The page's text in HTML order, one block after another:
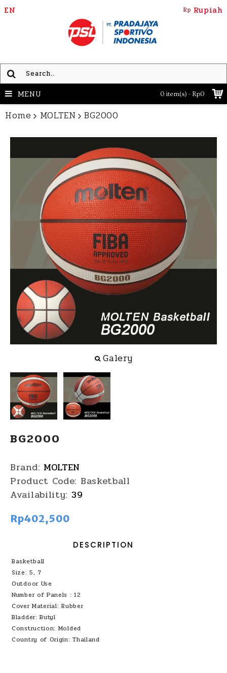
EN Rp Rupiah
0 item(s) - Rp0
MENU
Home MOLTEN BG2000
Galery
BG2000
Brand: MOLTEN
Product Code: Basketball
Availability: 39
Rp402,500
DESCRIPTION
Basketball
Size: 5, 7
Outdoor Use
Number of Panels : 12
Cover Material: Rubber
Bladder: Butyl
Construction: Molded
Country of Origin: Thailand